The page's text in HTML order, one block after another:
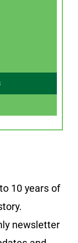
10 years of
newsletter